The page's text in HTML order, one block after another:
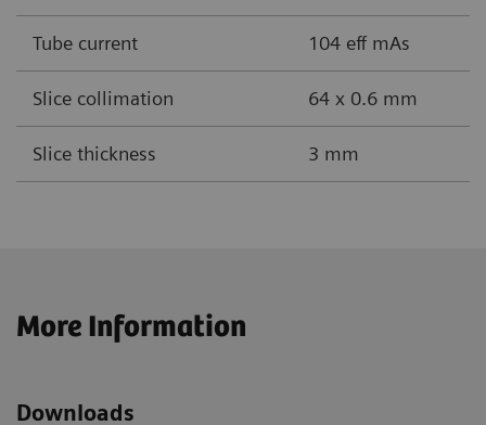
Tube current 104 eff mAs
Slice collimation 64 x 0.6 mm
Slice thickness 3 mm
More Information
Downloads